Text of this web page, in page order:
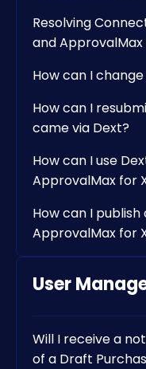
Resolving
and
How can I
How can I
came via Dext?
How can I use
ApprovalMax for
How can I
ApprovalMax for
User
Will I receive a
of a Draft